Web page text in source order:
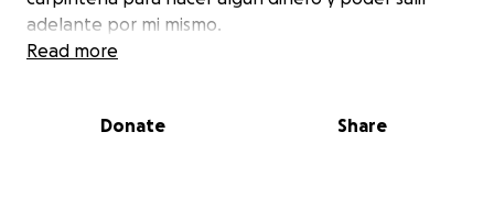
adelante por mi mismo.
Solo quiero un empujoncito para yo poder estar bien
De antemano les agradezco su apoyo para conmigo.
Read more
Donate Share